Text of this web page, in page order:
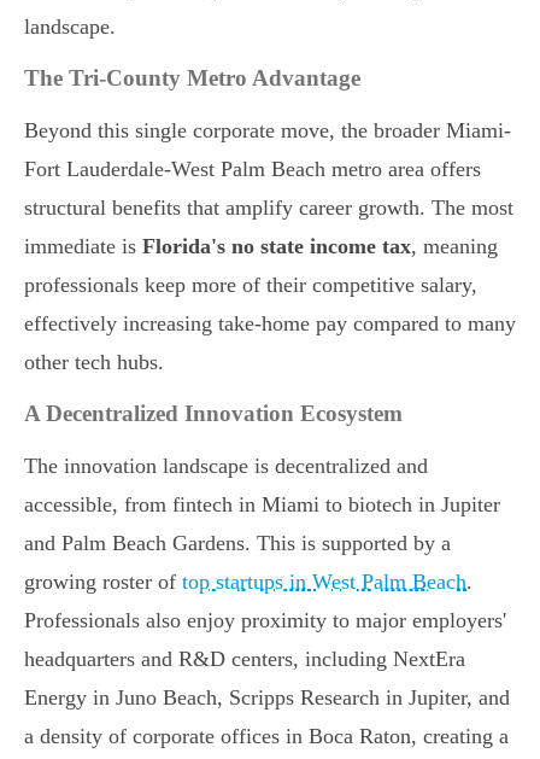
landscape.
The Tri-County Metro Advantage
Beyond this single corporate move, the broader Miami-
Fort Lauderdale-West Palm Beach metro area offers
structural benefits that amplify career growth. The most
immediate is Florida's no state income tax, meaning
professionals keep more of their competitive salary,
effectively increasing take-home pay compared to many
other tech hubs.
A Decentralized Innovation Ecosystem
The innovation landscape is decentralized and
accessible, from fintech in Miami to biotech in Jupiter
and Palm Beach Gardens. This is supported by a
growing roster of top startups in West Palm Beach.
Professionals also enjoy proximity to major employers'
headquarters and R&D centers, including NextEra
Energy in Juno Beach, Scripps Research in Jupiter, and
a density of corporate offices in Boca Raton, creating a